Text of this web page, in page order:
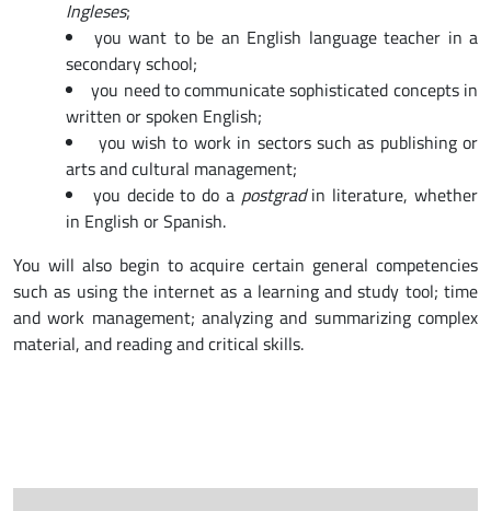
Ingleses;
you want to be an English language teacher in a
secondary school;
you need to communicate sophisticated concepts in
written or spoken English;
you wish to work in sectors such as publishing or
arts and cultural management;
you decide to do a postgradin literature, whether
in English or Spanish.
You will also begin to acquire certain general competencies
such as using the internet as a learning and study tool; time
and work management; analyzing and summarizing complex
material, and reading and critical skills.